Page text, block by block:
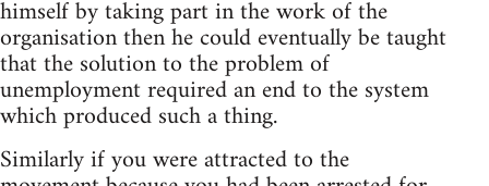
himself by taking part in the work of the
organisation then he could eventually be taught
that the solution to the problem of
unemployment required an end to the system
which produced such a thing.
Similarly if you were attracted to the